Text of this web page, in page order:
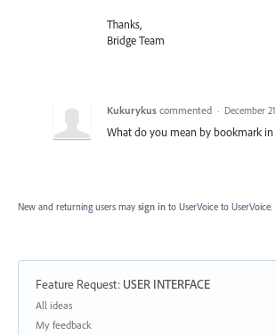
Thanks,
Bridge Team
Kukurykus commented · December
What do you mean by bookmark in
New and returning users may sign in to UserVoice to UserVoice.
Feature Request: USER INTERFACE
Categories
All ideas
My feedback